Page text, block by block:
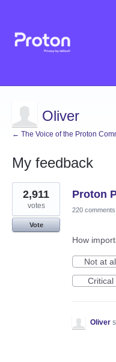
Oliver
← The Voice of the Proton
My feedback
1
result
found
Proton
2,911
votes
Vote
220 comments
How
Not at
Critical
Oliver